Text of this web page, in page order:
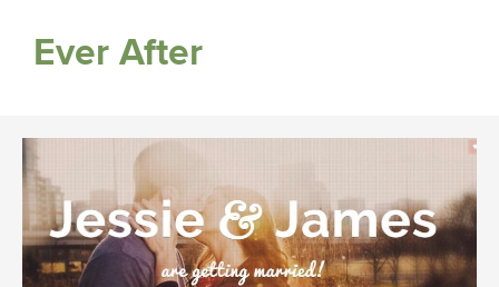
Ever After